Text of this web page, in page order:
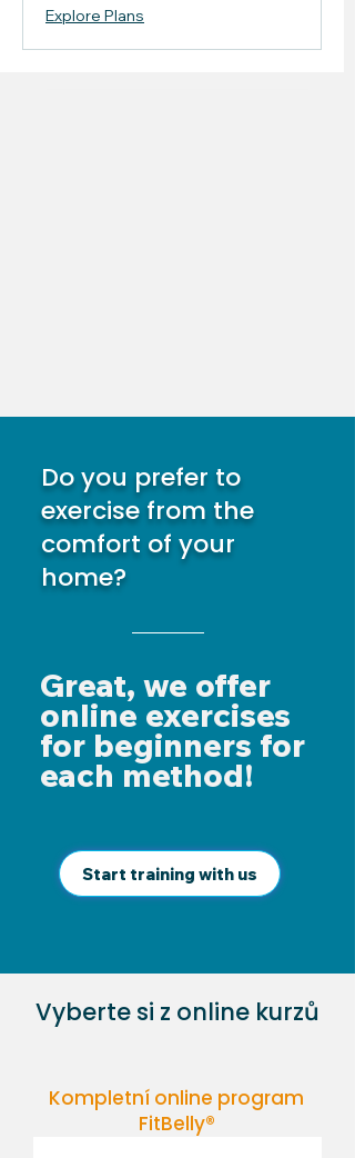
Explore Plans
Do you prefer to
exercise from the
comfort of your
home?
Great, we offer
online exercises
for beginners for
each method!
Start training with us
Vyberte si z online kurzů
Kompletní online program
FitBelly®